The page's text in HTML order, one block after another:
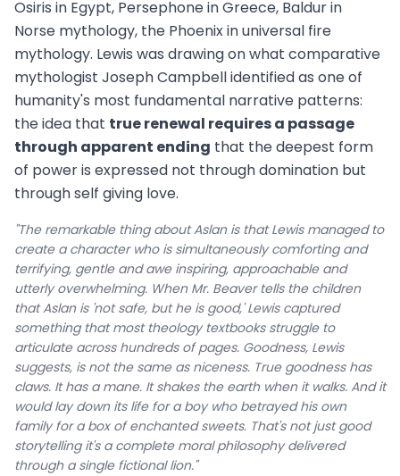
Osiris in Egypt, Persephone in Greece, Baldur in
Norse mythology, the Phoenix in universal fire
mythology. Lewis was drawing on what comparative
mythologist Joseph Campbell identified as one of
humanity's most fundamental narrative patterns:
the idea that true renewal requires a passage
through apparent ending that the deepest form
of power is expressed not through domination but
through self giving love.
"The remarkable thing about Aslan is that Lewis managed to
create a character who is simultaneously comforting and
terrifying, gentle and awe inspiring, approachable and
utterly overwhelming. When Mr. Beaver tells the children
that Aslan is 'not safe, but he is good,' Lewis captured
something that most theology textbooks struggle to
articulate across hundreds of pages. Goodness, Lewis
suggests, is not the same as niceness. True goodness has
claws. It has a mane. It shakes the earth when it walks. And it
would lay down its life for a boy who betrayed his own
family for a box of enchanted sweets. That's not just good
storytelling it's a complete moral philosophy delivered
through a single fictional lion."